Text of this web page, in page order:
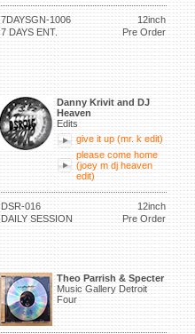
7DAYSGN-1006
12inch
7 DAYS ENT.
Pre Order
Danny Krivit and DJ
Heaven
Edits
give it up (mr. k edit)
please come home
(joey m dj heaven
edit)
DSR-016
12inch
DAILY SESSION
Pre Order
Theo Parrish & Specter
Music Gallery Detroit
Four